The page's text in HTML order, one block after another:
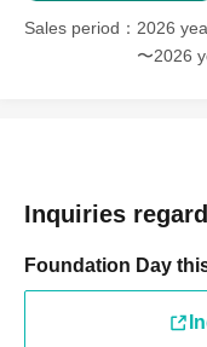
Sales period
2026
〜2026
Inquiries
Foundation Day